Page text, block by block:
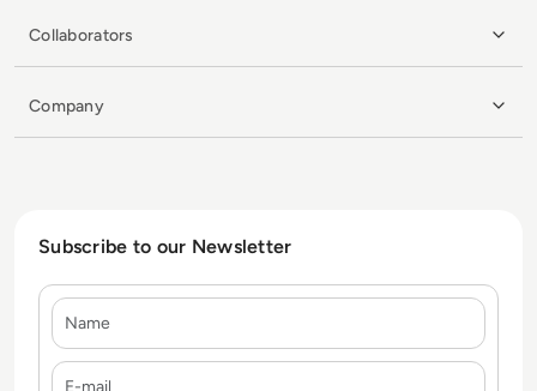
Collaborators
Company
Subscribe to our Newsletter